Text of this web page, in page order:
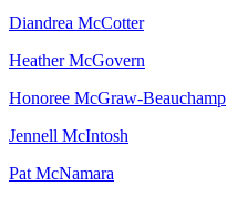
Diandrea McCotter
Heather McGovern
Honoree McGraw-Beauchamp
Jennell McIntosh
Pat McNamara